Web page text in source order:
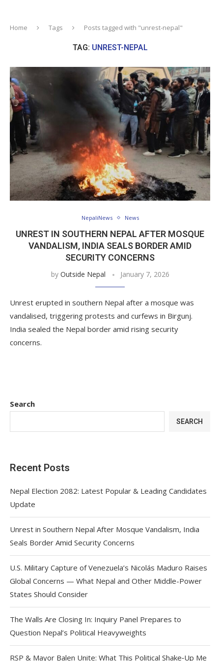
Home Tags Posts tagged with "unrest-nepal"
TAG: UNREST-NEPAL
NepaliNews News
UNREST IN SOUTHERN NEPAL AFTER MOSQUE
VANDALISM, INDIA SEALS BORDER AMID
SECURITY CONCERNS
by Outside Nepal January 7, 2026
Unrest erupted in southern Nepal after a mosque was
vandalised, triggering protests and curfews in Birgunj.
India sealed the Nepal border amid rising security
concerns.
Search
SEARCH
Recent Posts
Nepal Election 2082: Latest Popular & Leading Candidates
Update
Unrest in Southern Nepal After Mosque Vandalism, India
Seals Border Amid Security Concerns
U.S. Military Capture of Venezuela’s Nicolás Maduro Raises
Global Concerns — What Nepal and Other Middle-Power
States Should Consider
The Walls Are Closing In: Inquiry Panel Prepares to
Question Nepal’s Political Heavyweights
RSP & Mayor Balen Unite: What This Political Shake‑Up Me